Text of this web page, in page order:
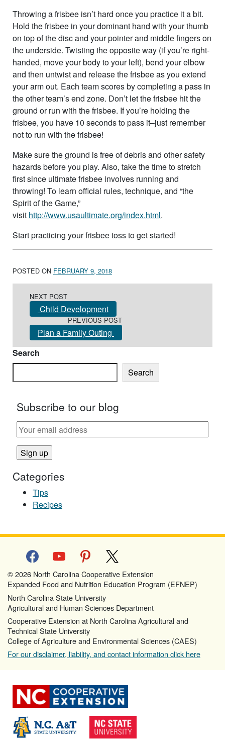
Throwing a frisbee isn’t hard once you practice it a bit.
Hold the frisbee in your dominant hand with your thumb
on top of the disc and your pointer and middle fingers on
the underside. Twisting the opposite way (if you’re right-
handed, move your body to your left), bend your elbow
and then untwist and release the frisbee as you extend
your arm out. Each team scores by completing a pass in
the other team’s end zone. Don’t let the frisbee hit the
ground or run with the frisbee. If you’re holding the
frisbee, you have 10 seconds to pass it–just remember
not to run with the frisbee!
Make sure the ground is free of debris and other safety
hazards before you play. Also, take the time to stretch
first since ultimate frisbee involves running and
throwing! To learn official rules, technique, and “the
Spirit of the Game,”
visit http://www.usaultimate.org/index.html.
Start practicing your frisbee toss to get started!
POSTED ON FEBRUARY 9, 2018
NEXT POST
Child Development
PREVIOUS POST
Plan a Family Outing
Search
Search
Subscribe to our blog
Categories
Tips
Recipes
facebookyoutube pinterest
© 2026 North Carolina Cooperative Extension
Expanded Food and Nutrition Education Program (EFNEP)
North Carolina State University
Agricultural and Human Sciences Department
Cooperative Extension at North Carolina Agricultural and
Technical State University
College of Agriculture and Environmental Sciences (CAES)
For our disclaimer, liability, and contact information click here